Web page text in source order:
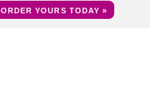
ORDER YOURS TODAY »